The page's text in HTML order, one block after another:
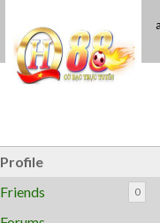
Profile
Friends
0